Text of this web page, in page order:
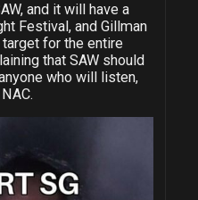
and it will have a
Festival, and Gillman
for the entire
that SAW should
who will listen,